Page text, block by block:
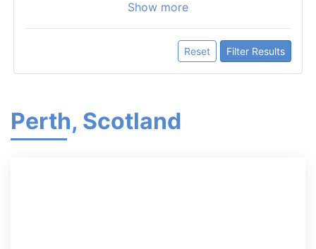
Show more
Reset Filter Results
Perth, Scotland